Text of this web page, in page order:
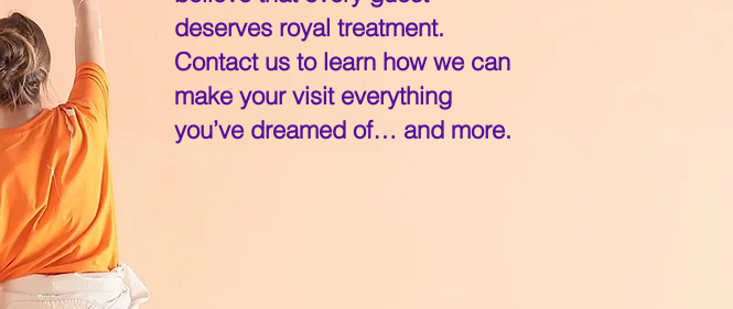
deserves royal treatment.
Contact us to learn how we can
make your visit everything
you’ve dreamed of… and more.